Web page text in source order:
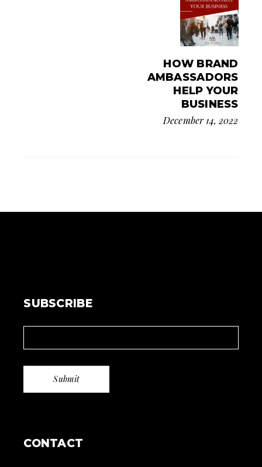
HOW BRAND
AMBASSADORS
HELP YOUR
BUSINESS
December 14, 2022
SUBSCRIBE
CONTACT